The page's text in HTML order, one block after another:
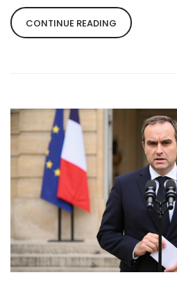
CONTINUE READING